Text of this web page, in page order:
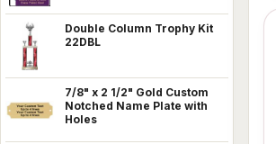
Double Column Trophy Kit
22DBL
7/8" x 2 1/2" Gold Custom
Notched Name Plate with
Holes